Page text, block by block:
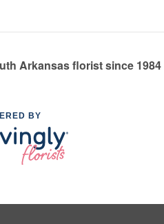
Arkansas florist since 1984
BY